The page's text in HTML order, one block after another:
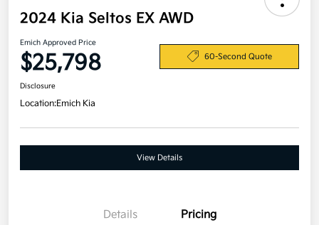
2024 Kia Seltos EX AWD
Emich Approved Price
$25,798 60-Second Quote
Disclosure
Location:Emich Kia
View Details
Details Pricing